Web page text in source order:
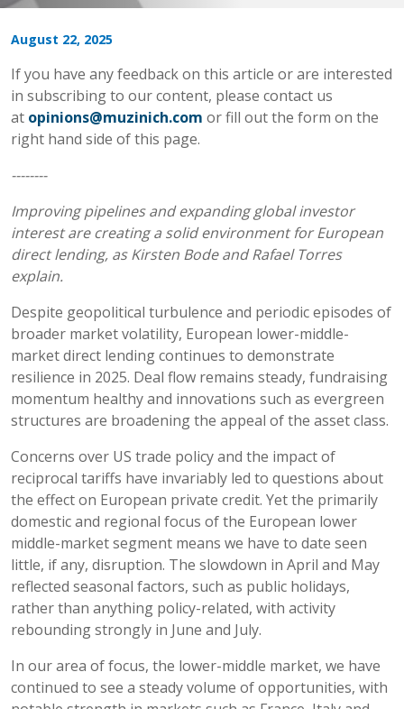
August 22, 2025
If you have any feedback on this article or are interested
in subscribing to our content, please contact us
at opinions@muzinich.com or fill out the form on the
right hand side of this page.
--------
Improving pipelines and expanding global investor
interest are creating a solid environment for European
direct lending, as Kirsten Bode and Rafael Torres
explain.
Despite geopolitical turbulence and periodic episodes of
broader market volatility, European lower-middle-
market direct lending continues to demonstrate
resilience in 2025. Deal flow remains steady, fundraising
momentum healthy and innovations such as evergreen
structures are broadening the appeal of the asset class.
Concerns over US trade policy and the impact of
reciprocal tariffs have invariably led to questions about
the effect on European private credit. Yet the primarily
domestic and regional focus of the European lower
middle-market segment means we have to date seen
little, if any, disruption. The slowdown in April and May
reflected seasonal factors, such as public holidays,
rather than anything policy-related, with activity
rebounding strongly in June and July.
In our area of focus, the lower-middle market, we have
continued to see a steady volume of opportunities, with